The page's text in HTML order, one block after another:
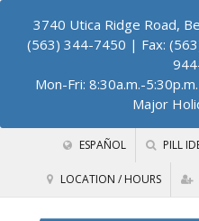
3740 Utica Ridge Road,
(563) 344-7450 | Fax:
Mon-Fri: 8:30a.m.-
Major
ESPAÑOL PILL
LOCATION / HOURS